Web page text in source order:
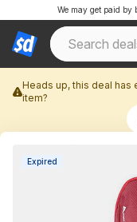
We may get paid by
Heads up, this deal has
item?
Expired